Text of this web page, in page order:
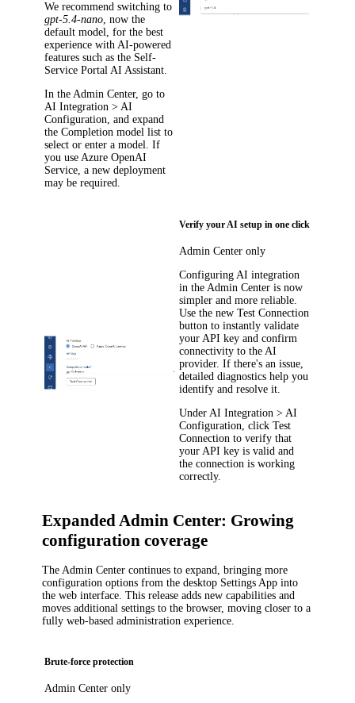
We recommend switching to
gpt-5.4-nano, now the
default model, for the best
experience with AI-powered
features such as the Self-
Service Portal AI Assistant.
In the Admin Center, go to
AI Integration > AI
Configuration, and expand
theCompletion model list to
select or enter a model. If
you use Azure OpenAI
Service, a new deployment
may be required.
Verify your AI setup in one click
Admin Center only
Configuring AI integration
in the Admin Center is now
simpler and more reliable.
Use the newTest Connection
button to instantly validate
your API key and confirm
connectivity to the AI
provider. If there's an issue,
detailed diagnostics help you
identify and resolve it.
UnderAI Integration > AI
Configuration, clickTest
Connection to verify that
your API key is valid and
the connection is working
correctly.
Expanded Admin Center: Growing
configuration coverage
The Admin Center continues to expand, bringing more
configuration options from the desktop Settings App into
the web interface. This release adds new capabilities and
moves additional settings to the browser, moving closer to a
fully web-based administration experience.
Brute-force protection
Admin Center only